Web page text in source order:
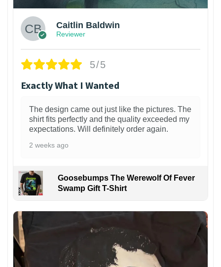
Caitlin Baldwin
Reviewer
5/5
Exactly What I Wanted
The design came out just like the pictures. The
shirt fits perfectly and the quality exceeded my
expectations. Will definitely order again.
2 weeks ago
Goosebumps The Werewolf Of Fever
Swamp Gift T-Shirt